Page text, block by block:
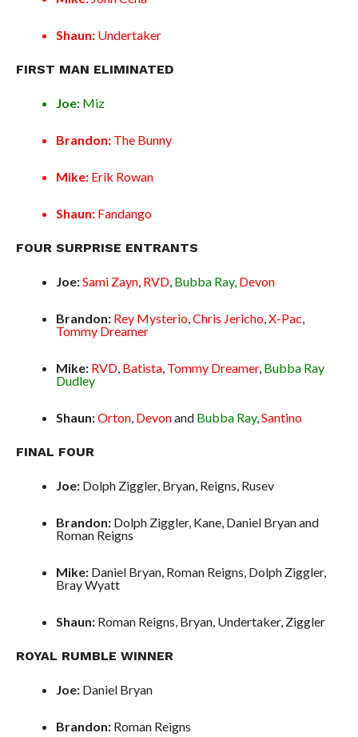
Shaun:Undertaker
FIRST MAN ELIMINATED
Joe:Miz
Brandon:The Bunny
Mike:Erik Rowan
Shaun:Fandango
FOUR SURPRISE ENTRANTS
Joe:Sami Zayn, RVD, Bubba Ray, Devon
Brandon: Rey Mysterio,Chris Jericho,X-Pac,
Tommy Dreamer
Mike: RVD, Batista, Tommy Dreamer, Bubba Ray
Dudley
Shaun:Orton, Devonand Bubba Ray,Santino
FINAL FOUR
Joe:Dolph Ziggler, Bryan, Reigns, Rusev
Brandon:Dolph Ziggler, Kane, Daniel Bryan and
Roman Reigns
Mike:Daniel Bryan, Roman Reigns, Dolph Ziggler,
Bray Wyatt
Shaun:Roman Reigns, Bryan, Undertaker, Ziggler
ROYAL RUMBLE WINNER
Joe:Daniel Bryan
Brandon:Roman Reigns